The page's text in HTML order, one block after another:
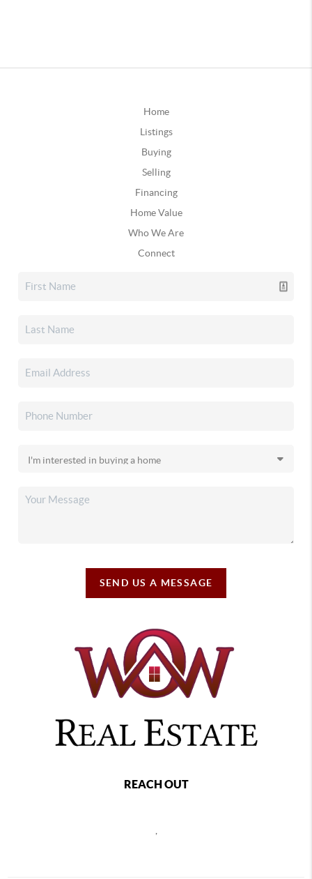
Home
Listings
Buying
Selling
Financing
Home Value
Who We Are
Connect
SEND US A MESSAGE
REACH OUT